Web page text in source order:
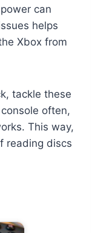
can
helps
Xbox from
tackle these
often,
This way,
reading discs